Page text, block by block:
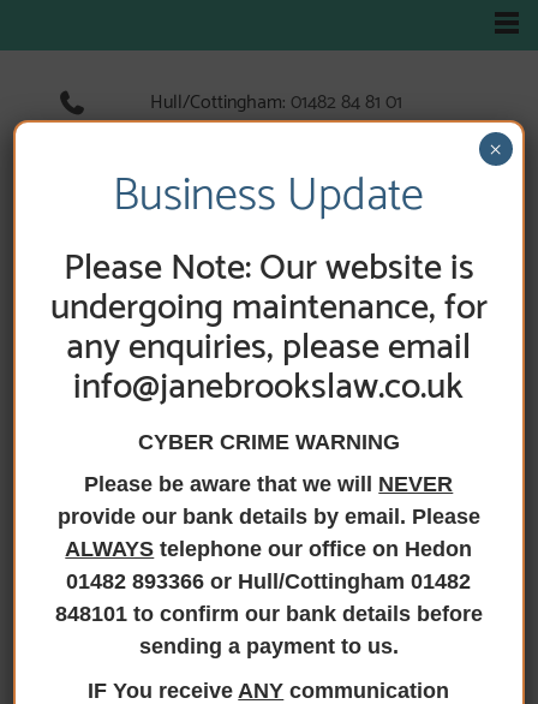
Hull/Cottingham: 01482 84 81 01
Hedon:01482 89 33 66
HOME/ADDITIONAL SERVICES
Additional Services
In addition to our core legal services, Jane Brooks
Law offers assistance with a variety of individual legal
matters, including:
Completion of ID1 and ID2 verification forms
Statutory Declarations
Change of name enquiries and documentation
Certification and witnessing of documents
Business Update
Please Note: Our website is
undergoing maintenance, for
any enquiries, please email
info@janebrookslaw.co.uk
CYBER CRIME WARNING
Please be aware that we will NEVER
provide our bank details by email. Please
ALWAYS telephone our office on Hedon
01482 893366 or Hull/Cottingham 01482
848101 to confirm our bank details before
sending a payment to us.
IF You receiveANY communication
×